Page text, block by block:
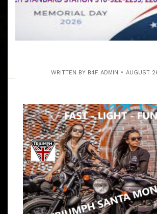
WRITTEN BY B4F ADMIN AUGUST
COAST OPEN RUN &
ARTICLE
ALL OF OUR EVENTS ARE FOR THE
RIDERS THIS IS OUR ANNUAL
PV COAST RUN FOR EVERYONE! 9:30 –
AT JACK IN